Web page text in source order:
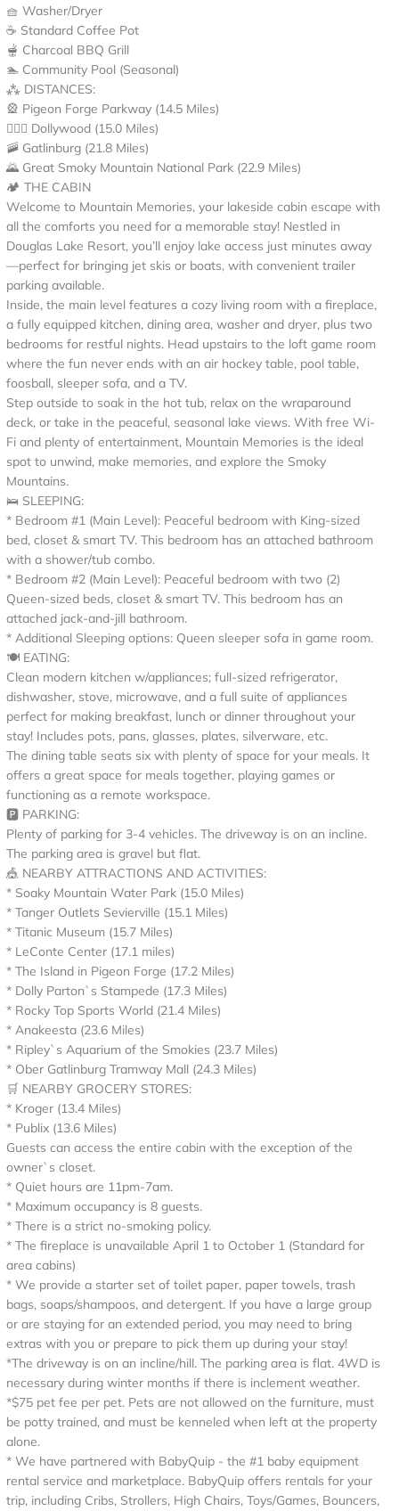
🧺 Washer/Dryer
☕ Standard Coffee Pot
🫕 Charcoal BBQ Grill
🏊 Community Pool (Seasonal)
⁂ DISTANCES:
🎡 Pigeon Forge Parkway (14.5 Miles)
👱🏻‍♀️ Dollywood (15.0 Miles)
🚠 Gatlinburg (21.8 Miles)
🌄 Great Smoky Mountain National Park (22.9 Miles)
🏕️ THE CABIN
Welcome to Mountain Memories, your lakeside cabin escape with
all the comforts you need for a memorable stay! Nestled in
Douglas Lake Resort, you’ll enjoy lake access just minutes away
—perfect for bringing jet skis or boats, with convenient trailer
parking available.
Inside, the main level features a cozy living room with a fireplace,
a fully equipped kitchen, dining area, washer and dryer, plus two
bedrooms for restful nights. Head upstairs to the loft game room
where the fun never ends with an air hockey table, pool table,
foosball, sleeper sofa, and a TV.
Step outside to soak in the hot tub, relax on the wraparound
deck, or take in the peaceful, seasonal lake views. With free Wi-
Fi and plenty of entertainment, Mountain Memories is the ideal
spot to unwind, make memories, and explore the Smoky
Mountains.
🛌 SLEEPING:
* Bedroom #1 (Main Level): Peaceful bedroom with King-sized
bed, closet & smart TV. This bedroom has an attached bathroom
with a shower/tub combo.
* Bedroom #2 (Main Level): Peaceful bedroom with two (2)
Queen-sized beds, closet & smart TV. This bedroom has an
attached jack-and-jill bathroom.
* Additional Sleeping options: Queen sleeper sofa in game room.
🍽️ EATING:
Clean modern kitchen w/appliances; full-sized refrigerator,
dishwasher, stove, microwave, and a full suite of appliances
perfect for making breakfast, lunch or dinner throughout your
stay! Includes pots, pans, glasses, plates, silverware, etc.
The dining table seats six with plenty of space for your meals. It
offers a great space for meals together, playing games or
functioning as a remote workspace.
🅿️ PARKING:
Plenty of parking for 3-4 vehicles. The driveway is on an incline.
The parking area is gravel but flat.
🎪 NEARBY ATTRACTIONS AND ACTIVITIES:
* Soaky Mountain Water Park (15.0 Miles)
* Tanger Outlets Sevierville (15.1 Miles)
* Titanic Museum (15.7 Miles)
* LeConte Center (17.1 miles)
* The Island in Pigeon Forge (17.2 Miles)
* Dolly Parton`s Stampede (17.3 Miles)
* Rocky Top Sports World (21.4 Miles)
* Anakeesta (23.6 Miles)
* Ripley`s Aquarium of the Smokies (23.7 Miles)
* Ober Gatlinburg Tramway Mall (24.3 Miles)
🛒 NEARBY GROCERY STORES:
* Kroger (13.4 Miles)
* Publix (13.6 Miles)
Guests can access the entire cabin with the exception of the
owner`s closet.
* Quiet hours are 11pm-7am.
* Maximum occupancy is 8 guests.
* There is a strict no-smoking policy.
* The fireplace is unavailable April 1 to October 1 (Standard for
area cabins)
* We provide a starter set of toilet paper, paper towels, trash
bags, soaps/shampoos, and detergent. If you have a large group
or are staying for an extended period, you may need to bring
extras with you or prepare to pick them up during your stay!
*The driveway is on an incline/hill. The parking area is flat. 4WD is
necessary during winter months if there is inclement weather.
*$75 pet fee per pet. Pets are not allowed on the furniture, must
be potty trained, and must be kenneled when left at the property
alone.
* We have partnered with BabyQuip - the #1 baby equipment
rental service and marketplace. BabyQuip offers rentals for your
trip, including Cribs, Strollers, High Chairs, Toys/Games, Bouncers,